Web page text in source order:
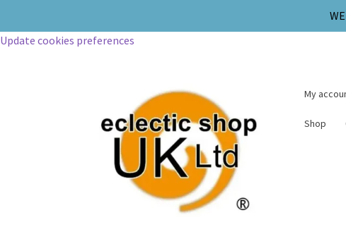
Update cookies preferences
My
Shop